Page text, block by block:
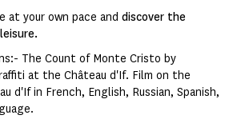
at your own pace and discover the
The Count of Monte Cristo by
at the Château d'If. Film on the
d'If in French, English, Russian, Spanish,